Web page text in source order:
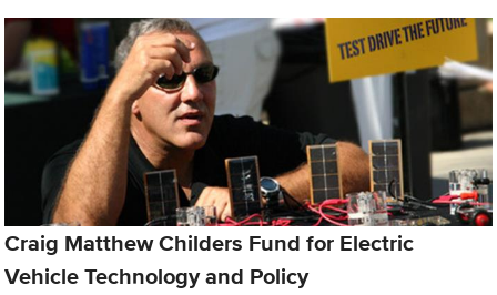
Craig Matthew Childers Fund for Electric
Vehicle Technology and Policy